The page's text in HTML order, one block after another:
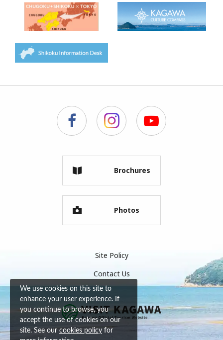
Brochures
Photos
Site Policy
Contact Us
We use cookies on this site to
enhance your user experience. If
you continue to browse, you
accept the use of cookies on our
site. See our cookies policy for